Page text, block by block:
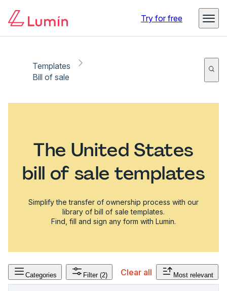
Try for free
Templates
Bill of sale
The United States
bill of sale templates
Simplify the transfer of ownership process with our
library of bill of sale templates.
Find, fill and sign any form with Lumin.
Categories Filter (2) Clear all Most relevant